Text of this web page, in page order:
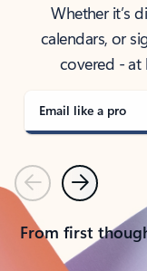
Whether it’s
calendars, or
covered -
Email like a pro
PreviousNext
From first